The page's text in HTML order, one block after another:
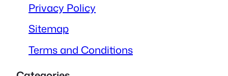
Privacy Policy
Sitemap
Terms and Conditions